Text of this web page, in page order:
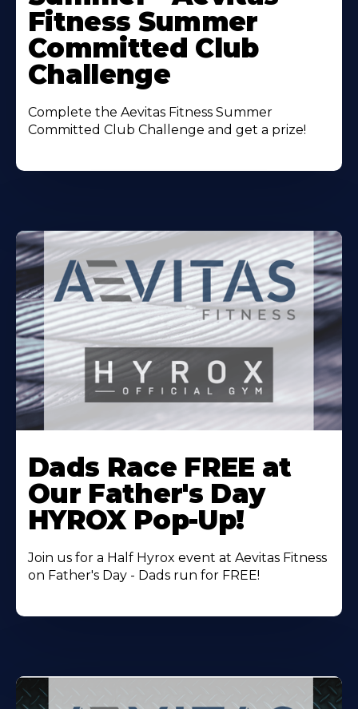
Fitness Summer
Committed Club
Challenge
Complete the Aevitas Fitness Summer
Committed Club Challenge and get a prize!
More
About
Dads Race FREE at
Our Father's Day
HYROX Pop-Up!
Join us for a Half Hyrox event at Aevitas Fitness
on Father's Day - Dads run for FREE!